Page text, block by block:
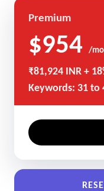
Premium
$954 /
₹81,924 INR +
Keywords: 31 to